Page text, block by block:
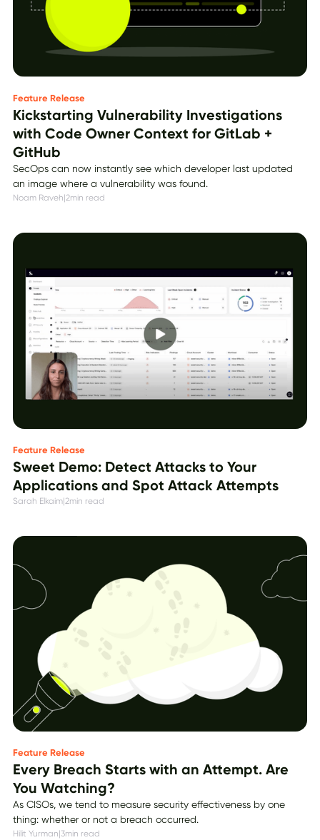
Feature Release
Kickstarting Vulnerability Investigations
with Code Owner Context for GitLab +
GitHub
SecOps can now instantly see which developer last updated
an image where a vulnerability was found.
Noam Raveh 2min read
Feature Release
Sweet Demo: Detect Attacks to Your
Applications and Spot Attack Attempts
Sarah Elkaim|2min read
Feature Release
Every Breach Starts with an Attempt. Are
You Watching?
As CISOs, we tend to measure security effectiveness by one
thing: whether or not a breach occurred.
Hilit Yurman 3min read